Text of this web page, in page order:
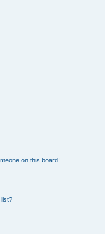
on this board!